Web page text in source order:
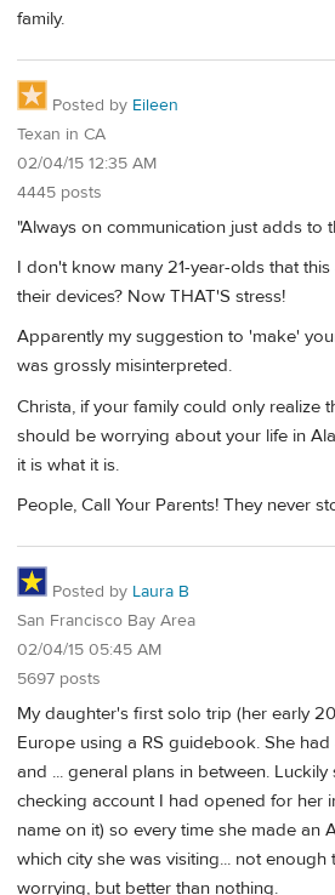
family.
Posted by Eileen
Texan in CA
02/04/15 12:35 AM
4445 posts
"Always on communication just adds to
I don't know many 21-year-olds that
their devices? Now THAT'S stress!
Apparently my suggestion to 'make'
was grossly misinterpreted.
Christa, if your family could only realize
should be worrying about your life in
it is what it is.
People, Call Your Parents! They never
Posted by Laura B
San Francisco Bay Area
02/04/15 05:45 AM
5697 posts
My daughter's first solo trip (her early
Europe using a RS guidebook. She
and ... general plans in between.
checking account I had opened for her
name on it) so every time she made an
which city she was visiting... not
worrying, but better than nothing.